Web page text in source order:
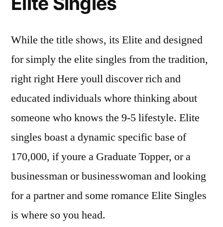
While the title shows, its Elite and designed
for simply the elite singles from the tradition,
right right Here youll discover rich and
educated individuals whore thinking about
someone who knows the 9-5 lifestyle. Elite
singles boast a dynamic specific base of
170,000, if youre a Graduate Topper, or a
businessman or businesswoman and looking
for a partner and some romance Elite Singles
is where so you head.